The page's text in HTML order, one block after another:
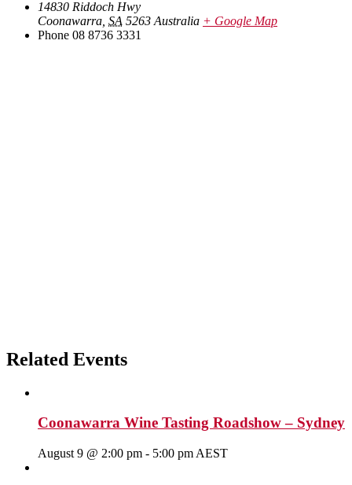
14830 Riddoch Hwy
Coonawarra SA 5263 Australia + Google Map
Phone 08 8736 3331
Related Events
Coonawarra Wine Tasting Roadshow – Sydney
August 9 @ 2:00 pm - 5:00 pm AEST